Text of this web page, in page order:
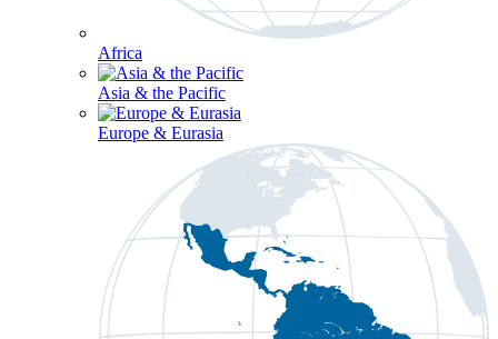
Africa
Asia & the Pacific
Europe & Eurasia